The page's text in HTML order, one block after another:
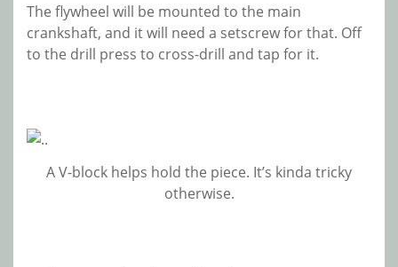
The flywheel will be mounted to the main
crankshaft, and it will need a setscrew for that. Off
to the drill press to cross-drill and tap for it.
A V-block helps hold the piece. It’s kinda tricky
otherwise.